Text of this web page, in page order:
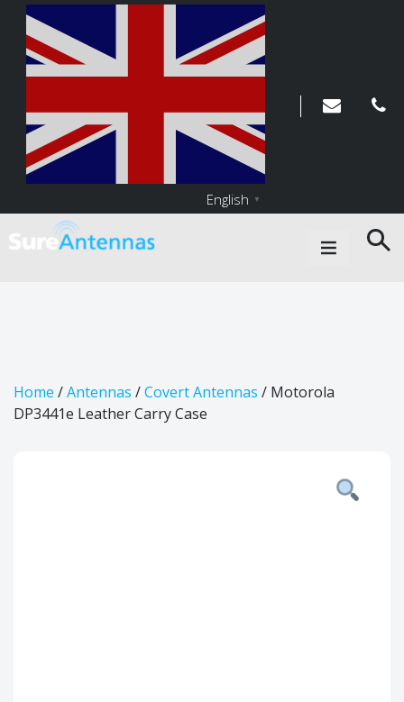
English ▼
Main Navigation
Home /Antennas /Covert Antennas / Motorola
DP3441e Leather Carry Case